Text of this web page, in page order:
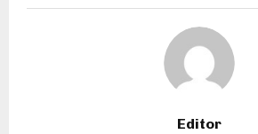
Editor